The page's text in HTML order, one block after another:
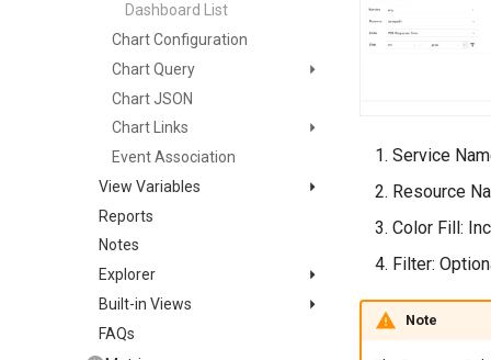
Dashboard List
Chart Configuration
Chart Query
Simple Query
Expression Query
DQL Query
PromQL Query
Data Source Query
Chart JSON
Chart Links
Default Link
Custom Link
Use Cases
Event Association
View Variables
Variable Query
Object Mapping
Reports
Notes
Explorer
Quick Setup
List Management
Built-in Views
Bind Built-in View
FAQs
Service
Resource
Color Fill:
Filter:
Note